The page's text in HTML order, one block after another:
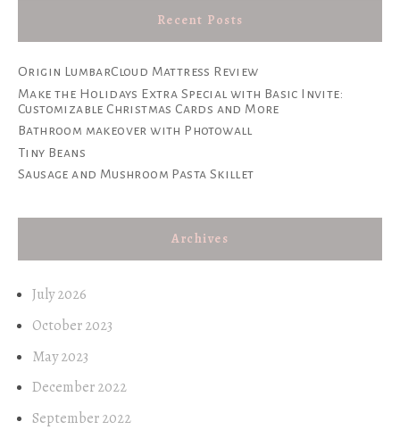
Recent Posts
Origin LumbarCloud Mattress Review
Make the Holidays Extra Special with Basic Invite:
Customizable Christmas Cards and More
Bathroom makeover with Photowall
Tiny Beans
Sausage and Mushroom Pasta Skillet
Archives
July 2026
October 2023
May 2023
December 2022
September 2022